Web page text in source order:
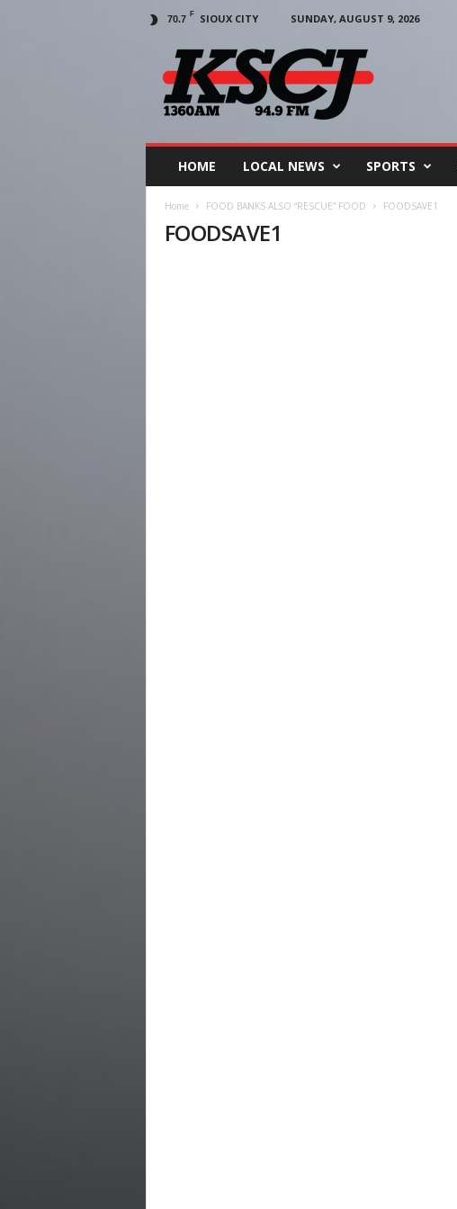
70.7 F SIOUX CITY
SUNDAY, AUGUST 9, 2026
HOME LOCAL NEWS SPORTS
Home FOOD BANKS ALSO “RESCUE” FOOD FOODSAVE1
FOODSAVE1